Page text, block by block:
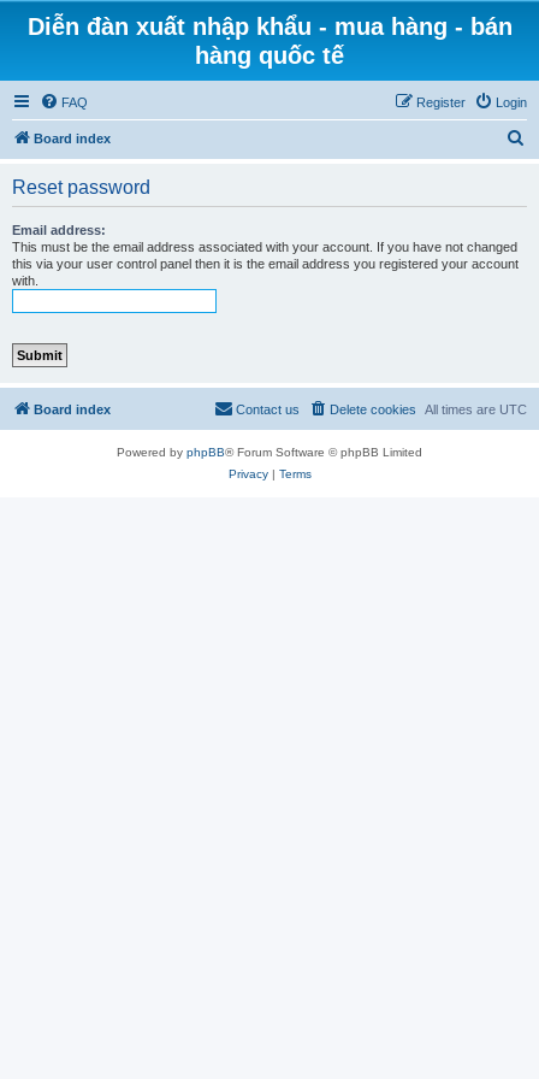
Diễn đàn xuất nhập khẩu - mua hàng - bán
hàng quốc tế
FAQ Login
Register
Board index
Reset password
Email address:
This must be the email address associated with your account. If you have not changed
this via your user control panel then it is the email address you registered your account
with.
Board index All times are UTC
Delete cookies
Contact us
Powered by phpBB® Forum Software © phpBB Limited
Privacy| Terms